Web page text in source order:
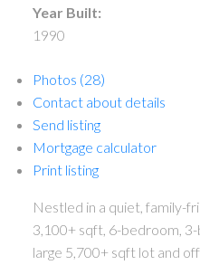
Year Built:
1990
Photos (28)
Contact about details
Send listing
Mortgage calculator
Print listing
Nestled in a quiet, family-
3,100+ sqft, 6-bedroom,
large 5,700+ sqft lot and